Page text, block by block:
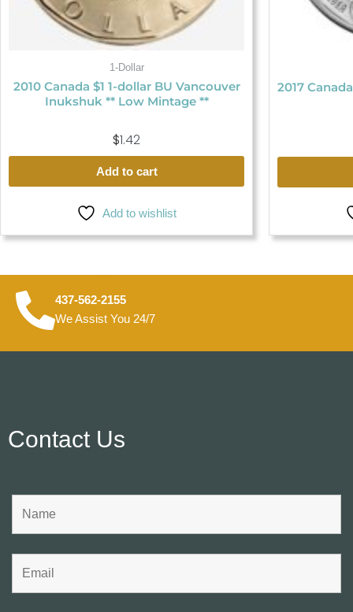
1-Dollar
2010 Canada $1 1-dollar BU Vancouver
Inukshuk ** Low Mintage **
$1.42
Add to cart
Add to wishlist
2017
437-562-2155
We Assist You 24/7
Contact Us